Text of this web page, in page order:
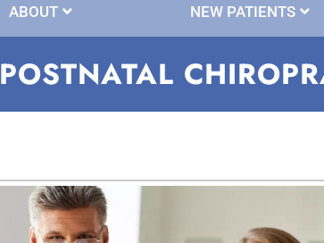
ABOUT NEW PATIENTS
POSTNATAL